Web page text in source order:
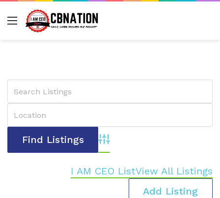
Menu
Advanced Search
I AM CEO ListView All Listings
Add Listing